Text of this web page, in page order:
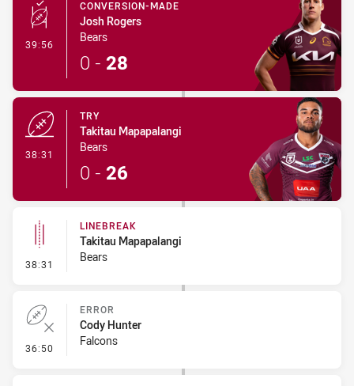
39:56 - Conversion-Made
CONVERSION-MADE
Josh Rogers
Bears
0 - 28
38:31
TRY
Takitau Mapapalangi
Bears
0 - 26
38:31 - Linebreak
LINEBREAK
Takitau Mapapalangi
Bears
36:50 - Error
ERROR
Cody Hunter
Falcons